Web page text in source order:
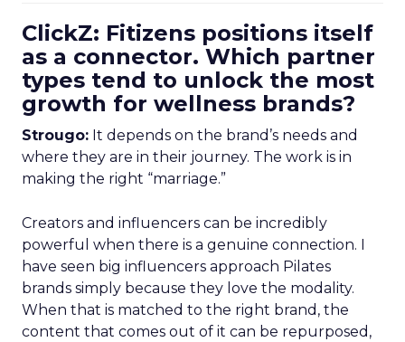
ClickZ: Fitizens positions itself
as a connector. Which partner
types tend to unlock the most
growth for wellness brands?
Strougo: It depends on the brand’s needs and
where they are in their journey. The work is in
making the right “marriage.”
Creators and influencers can be incredibly
powerful when there is a genuine connection. I
have seen big influencers approach Pilates
brands simply because they love the modality.
When that is matched to the right brand, the
content that comes out of it can be repurposed,